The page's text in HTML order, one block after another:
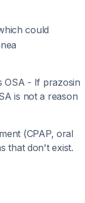
could
OSA - If prazosin
is not a reason
(CPAP, oral
that don't exist.